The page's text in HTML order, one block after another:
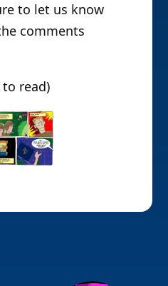
to let us know
comments
to read)